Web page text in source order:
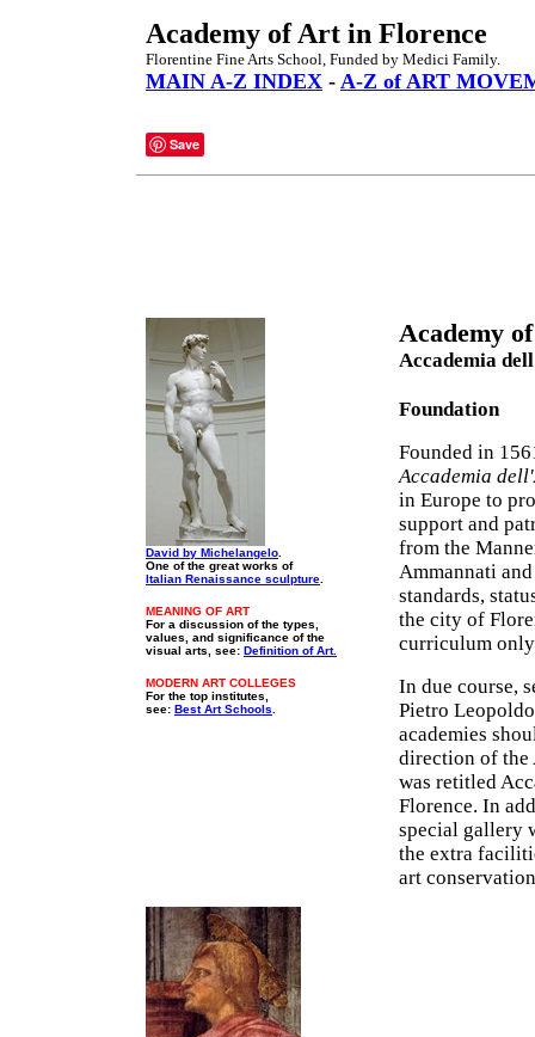
Academy of Art in Florence
Florentine Fine Arts School, Funded by Medici Family.
MAIN A-Z INDEX - A-Z of ART
Save
David by Michelangelo
One of the great works of
Italian Renaissance sculpture
MEANING OF ART
For a discussion of the types,
values, and significance of the
visual arts, see: Definition of Art.
MODERN ART COLLEGES
For the top institutes,
see: Best Art Schools
Academy
Accademia
Foundation
Founded in
Accademia
in Europe to
support and
from the
Ammannati and
standards,
the city of
curriculum
In due course,
Pietro
academies
direction of the
was retitled
Florence. In
special gallery
the extra
art